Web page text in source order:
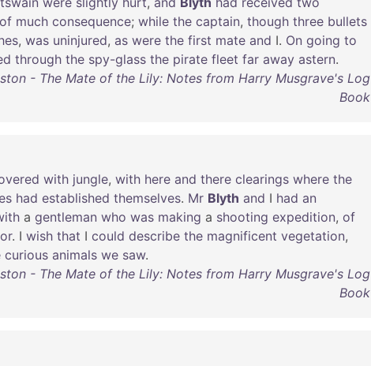
of much consequence; while the captain, though three bullets
, was uninjured, as were the first mate and I. On going to
through the spy-glass the pirate fleet far away astern.
- The Mate of the Lily: Notes from Harry Musgrave's Log
Book
with jungle, with here and there clearings where the
had established themselves. Mr Blyth and I had an
a gentleman who was making a shooting expedition, of
. I wish that I could describe the magnificent vegetation,
curious animals we saw.
- The Mate of the Lily: Notes from Harry Musgrave's Log
Book